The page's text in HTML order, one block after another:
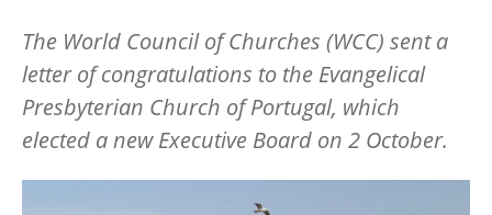
The World Council of Churches (WCC) sent a
letter of congratulations to the Evangelical
Presbyterian Church of Portugal, which
elected a new Executive Board on 2 October.